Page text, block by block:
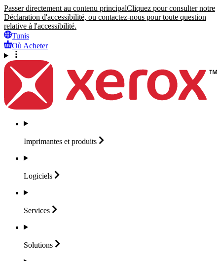
Passer directement au contenu principalCliquez pour consulter notre
Déclaration d'accessibilité, ou contactez-nous pour toute question
relative à l'accessibilité.
Tunis
Où Acheter
Imprimantes et produits
Logiciels
Services
Solutions